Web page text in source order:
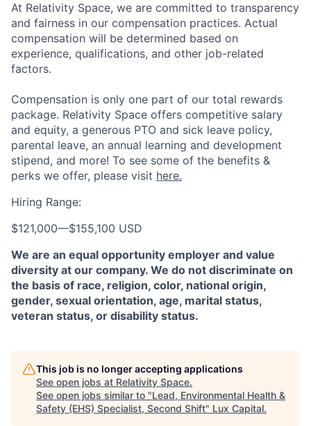
At Relativity Space, we are committed to transparency
and fairness in our compensation practices. Actual
compensation will be determined based on
experience, qualifications, and other job-related
factors.
Compensation is only one part of our total rewards
package. Relativity Space offers competitive salary
and equity, a generous PTO and sick leave policy,
parental leave, an annual learning and development
stipend, and more! To see some of the benefits &
perks we offer, please visit here.
Hiring Range:
$121,000—$155,100 USD
We are an equal opportunity employer and value
diversity at our company. We do not discriminate on
the basis of race, religion, color, national origin,
gender, sexual orientation, age, marital status,
veteran status, or disability status.
This job is no longer accepting applications
See open jobs at Relativity Space.
See open jobs similar to "Lead, Environmental Health &
Safety (EHS) Specialist, Second Shift" Lux Capital.